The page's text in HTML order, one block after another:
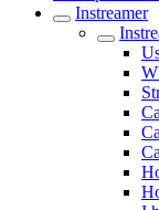
Instreamer